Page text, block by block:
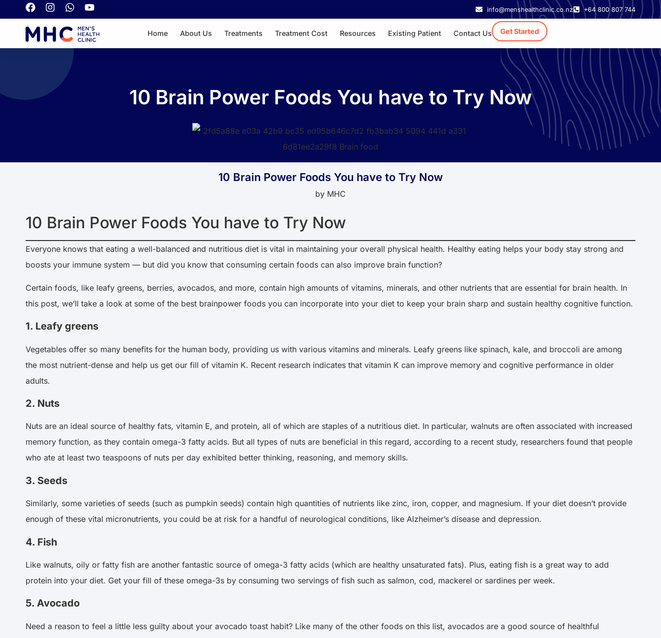
info@menshealthclinic.co.nz +64 800 807 744
Home About Us Treatments Treatment Cost Resources Existing Patient Contact Us Get Started
10 Brain Power Foods You have to Try Now
10 Brain Power Foods You have to Try Now
by MHC
10 Brain Power Foods You have to Try Now
Everyone knows that eating a well-balanced and nutritious diet is vital in maintaining your overall physical health. Healthy eating helps your body stay strong and
boosts your immune system — but did you know that consuming certain foods can also improve brain function?
Certain foods, like leafy greens, berries, avocados, and more, contain high amounts of vitamins, minerals, and other nutrients that are essential for brain health. In
this post, we’ll take a look at some of the best brainpower foods you can incorporate into your diet to keep your brain sharp and sustain healthy cognitive function.
1. Leafy greens
Vegetables offer so many benefits for the human body, providing us with various vitamins and minerals. Leafy greens like spinach, kale, and broccoli are among
the most nutrient-dense and help us get our fill of vitamin K. Recent research indicates that vitamin K can improve memory and cognitive performance in older
adults.
2. Nuts
Nuts are an ideal source of healthy fats, vitamin E, and protein, all of which are staples of a nutritious diet. In particular, walnuts are often associated with increased
memory function, as they contain omega-3 fatty acids. But all types of nuts are beneficial in this regard, according to a recent study, researchers found that people
who ate at least two teaspoons of nuts per day exhibited better thinking, reasoning, and memory skills.
3. Seeds
Similarly, some varieties of seeds (such as pumpkin seeds) contain high quantities of nutrients like zinc, iron, copper, and magnesium. If your diet doesn’t provide
enough of these vital micronutrients, you could be at risk for a handful of neurological conditions, like Alzheimer’s disease and depression.
4. Fish
Like walnuts, oily or fatty fish are another fantastic source of omega-3 fatty acids (which are healthy unsaturated fats). Plus, eating fish is a great way to add
protein into your diet. Get your fill of these omega-3s by consuming two servings of fish such as salmon, cod, mackerel or sardines per week.
5. Avocado
Need a reason to feel a little less guilty about your avocado toast habit? Like many of the other foods on this list, avocados are a good source of healthful